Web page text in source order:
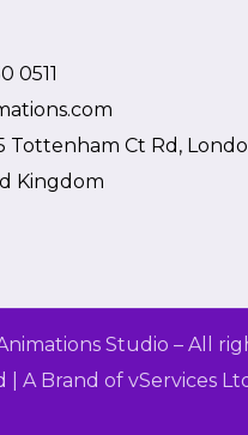
0511
Tottenham Ct Rd,
Kingdom
Studio – All
| A Brand of vServices
Get a Free Quote